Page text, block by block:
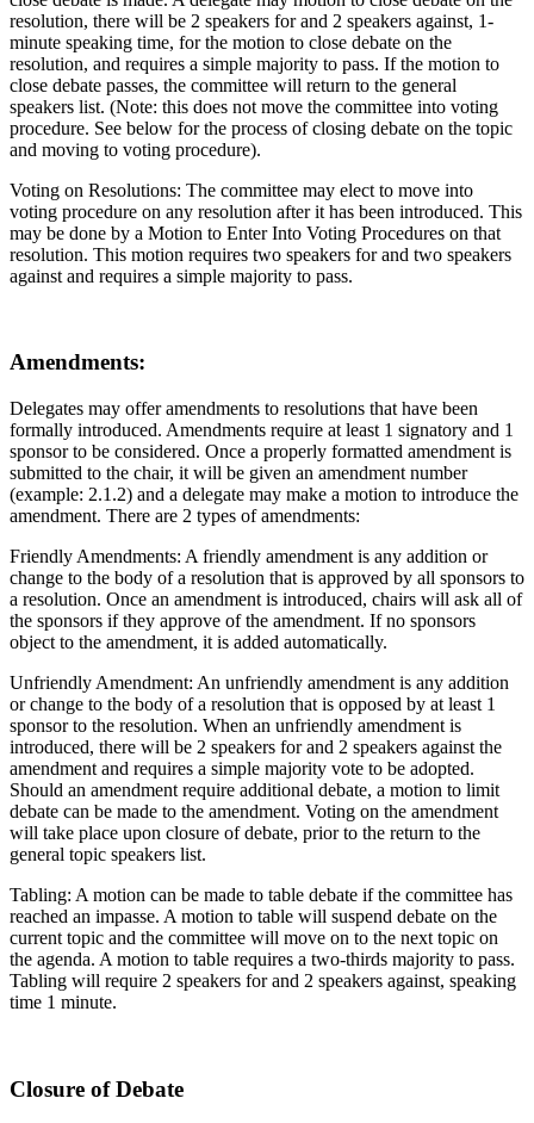
resolution, there will be 2 speakers for and 2 speakers against, 1-
minute speaking time, for the motion to close debate on the
resolution, and requires a simple majority to pass. If the motion to
close debate passes, the committee will return to the general
speakers list. (Note: this does not move the committee into voting
procedure. See below for the process of closing debate on the topic
and moving to voting procedure).
Voting on Resolutions: The committee may elect to move into
voting procedure on any resolution after it has been introduced. This
may be done by a Motion to Enter Into Voting Procedures on that
resolution. This motion requires two speakers for and two speakers
against and requires a simple majority to pass.
Amendments:
Delegates may offer amendments to resolutions that have been
formally introduced. Amendments require at least 1 signatory and 1
sponsor to be considered. Once a properly formatted amendment is
submitted to the chair, it will be given an amendment number
(example: 2.1.2) and a delegate may make a motion to introduce the
amendment. There are 2 types of amendments:
Friendly Amendments: A friendly amendment is any addition or
change to the body of a resolution that is approved by all sponsors to
a resolution. Once an amendment is introduced, chairs will ask all of
the sponsors if they approve of the amendment. If no sponsors
object to the amendment, it is added automatically.
Unfriendly Amendment: An unfriendly amendment is any addition
or change to the body of a resolution that is opposed by at least 1
sponsor to the resolution. When an unfriendly amendment is
introduced, there will be 2 speakers for and 2 speakers against the
amendment and requires a simple majority vote to be adopted.
Should an amendment require additional debate, a motion to limit
debate can be made to the amendment. Voting on the amendment
will take place upon closure of debate, prior to the return to the
general topic speakers list.
Tabling: A motion can be made to table debate if the committee has
reached an impasse. A motion to table will suspend debate on the
current topic and the committee will move on to the next topic on
the agenda. A motion to table requires a two-thirds majority to pass.
Tabling will require 2 speakers for and 2 speakers against, speaking
time 1 minute.
Closure of Debate